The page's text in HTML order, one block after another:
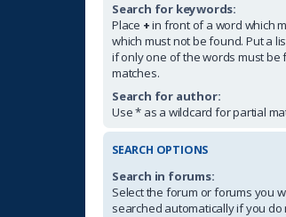
Search for keywords:
Place +in front of a word which
which must not be found. Put a
if only one of the words must be
matches.
Search for author:
Use * as a wildcard for partial
SEARCH OPTIONS
Search in forums:
Select the forum or forums you
searched automatically if you